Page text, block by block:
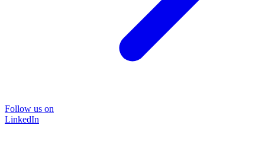
Follow us on
LinkedIn